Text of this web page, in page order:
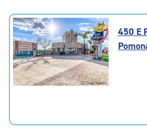
4.7
out
of
5
rating=4.7
|
450 E